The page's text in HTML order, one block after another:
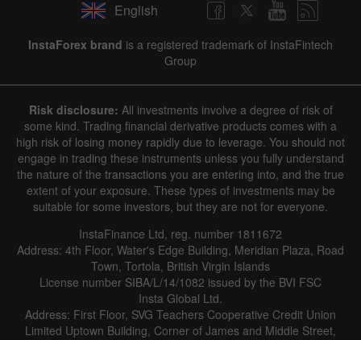
English
InstaForex brand is a registered trademark of InstaFintech
Group
Risk disclosure: All investments involve a degree of risk of
some kind. Trading financial derivative products comes with a
high risk of losing money rapidly due to leverage. You should not
engage in trading these instruments unless you fully understand
the nature of the transactions you are entering into, and the true
extent of your exposure. These types of investments may be
suitable for some investors, but they are not for everyone.
InstaFinance Ltd, reg. number 1811672
Address: 4th Floor, Water's Edge Building, Meridian Plaza, Road
Town, Tortola, British Virgin Islands
License number SIBA/L/14/1082 issued by the BVI FSC
Insta Global Ltd.
Address: First Floor, SVG Teachers Cooperative Credit Union
Limited Uptown Building, Corner of James and Middle Street,